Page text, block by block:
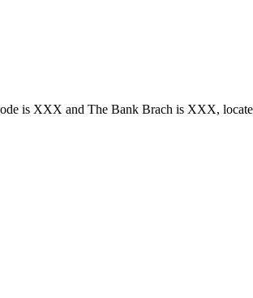
is XXX and The Bank Brach is XXX,